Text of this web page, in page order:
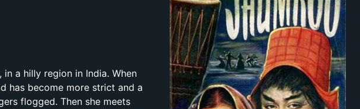
a hilly region in India. When
has become more strict and a
flogged. Then she meets